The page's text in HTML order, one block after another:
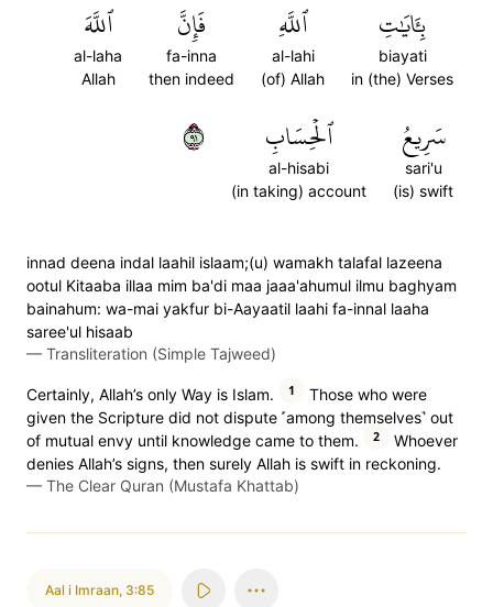
بِـَٔايَٰتِ
biayati
in (the) Verses
ٱللَّهِ
al-lahi
(of) Allah
فَإِنَّ
fa-inna
then indeed
ٱللَّهَ
al-laha
Allah
سَرِيعُ
sari'u
(is) swift
ٱلۡحِسَابِ
al-hisabi
(in taking) account
١٩
innad deena indal laahil islaam;(u) wamakh talafal lazeena
ootul Kitaaba illaa mim ba'di maa jaaa'ahumul ilmu baghyam
bainahum: wa-mai yakfur bi-Aayaatil laahi fa-innal laaha
saree'ul hisaab
— Transliteration (Simple Tajweed)
Certainly, Allah’s only Way is Islam. 1
Those who were
given the Scripture did not dispute ˹among themselves˺ out
of mutual envy until knowledge came to them.
2
Whoever
denies Allah’s signs, then surely Allah is swift in reckoning.
— The Clear Quran (Mustafa Khattab)
Aal i Imraan, 3:85